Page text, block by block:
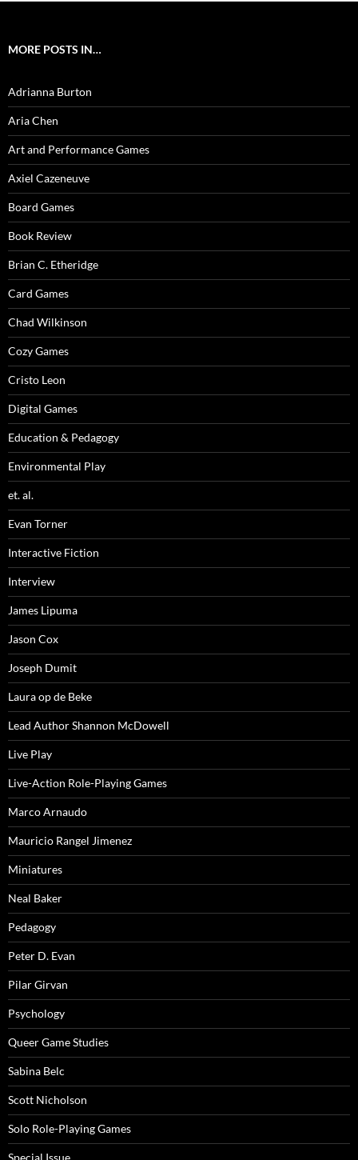
MORE POSTS IN…
Adrianna Burton
Aria Chen
Art and Performance Games
Axiel Cazeneuve
Board Games
Book Review
Brian C. Etheridge
Card Games
Chad Wilkinson
Cozy Games
Cristo Leon
Digital Games
Education & Pedagogy
Environmental Play
et. al.
Evan Torner
Interactive Fiction
Interview
James Lipuma
Jason Cox
Joseph Dumit
Laura op de Beke
Lead Author Shannon McDowell
Live Play
Live-Action Role-Playing Games
Marco Arnaudo
Mauricio Rangel Jimenez
Miniatures
Neal Baker
Pedagogy
Peter D. Evan
Pilar Girvan
Psychology
Queer Game Studies
Sabina Belc
Scott Nicholson
Solo Role-Playing Games